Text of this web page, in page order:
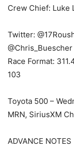
Crew Chief: Luke
Twitter:
@Chris_Buescher
Race Format:
103
Toyota 500 –
MRN, SiriusXM
ADVANCE NOTES